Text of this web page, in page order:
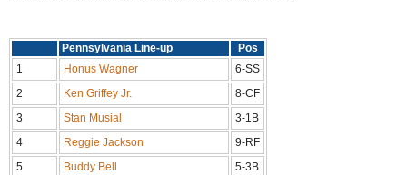
Pennsylvania Line-up
Pos
1
Honus Wagner
6-SS
2
Ken Griffey Jr.
8-CF
3
Stan Musial
3-1B
4
Reggie Jackson
9-RF
5
Buddy Bell
5-3B